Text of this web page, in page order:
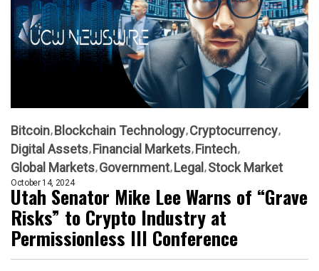
Bitcoin Blockchain Technology Cryptocurrency
Digital Assets Financial Markets Fintech
Global Markets Government Legal Stock Market
October 14, 2024
Utah Senator Mike Lee Warns of “Grave
Risks” to Crypto Industry at
Permissionless III Conference